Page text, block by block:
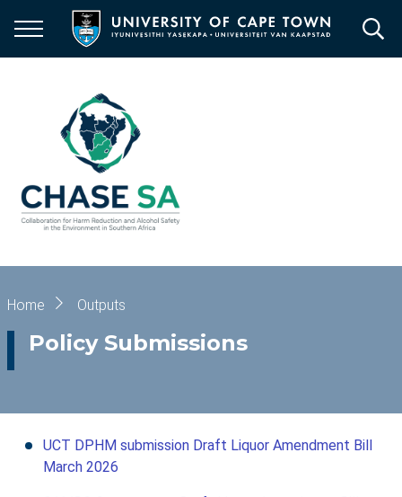
main
Breadcrumb
Home Outputs
Policy Submissions
UCT DPHM submission Draft Liquor Amendment Bill
March 2026